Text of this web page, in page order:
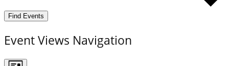
Find Events
Event Views Navigation